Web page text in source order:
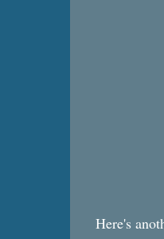
Here's